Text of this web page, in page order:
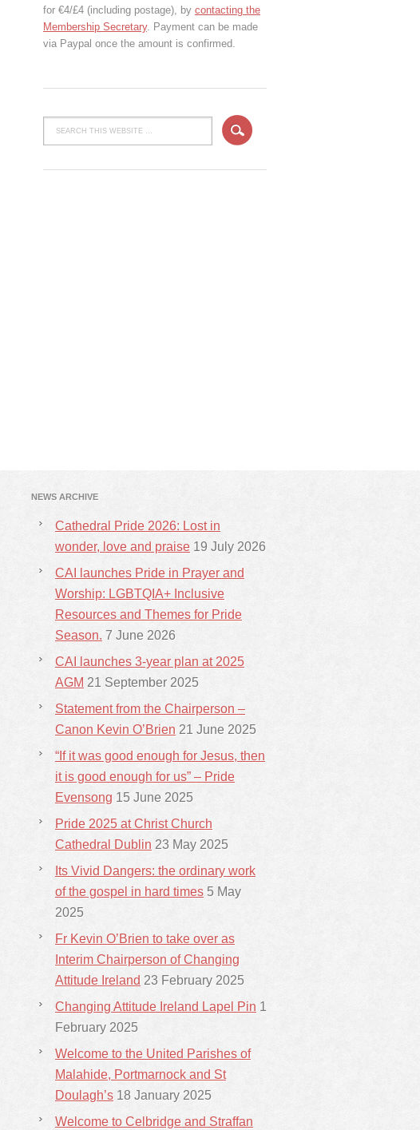
for €4/£4 (including postage), by contacting the
Membership Secretary. Payment can be made
via Paypal once the amount is confirmed.
NEWS ARCHIVE
Cathedral Pride 2026: Lost in
wonder, love and praise 19 July 2026
CAI launches Pride in Prayer and
Worship: LGBTQIA+ Inclusive
Resources and Themes for Pride
Season. 7 June 2026
CAI launches 3-year plan at 2025
AGM 21 September 2025
Statement from the Chairperson –
Canon Kevin O’Brien 21 June 2025
“If it was good enough for Jesus, then
it is good enough for us” – Pride
Evensong 15 June 2025
Pride 2025 at Christ Church
Cathedral Dublin 23 May 2025
Its Vivid Dangers: the ordinary work
of the gospel in hard times 5 May
2025
Fr Kevin O’Brien to take over as
Interim Chairperson of Changing
Attitude Ireland 23 February 2025
Changing Attitude Ireland Lapel Pin 1
February 2025
Welcome to the United Parishes of
Malahide, Portmarnock and St
Doulagh’s 18 January 2025
Welcome to Celbridge and Straffan